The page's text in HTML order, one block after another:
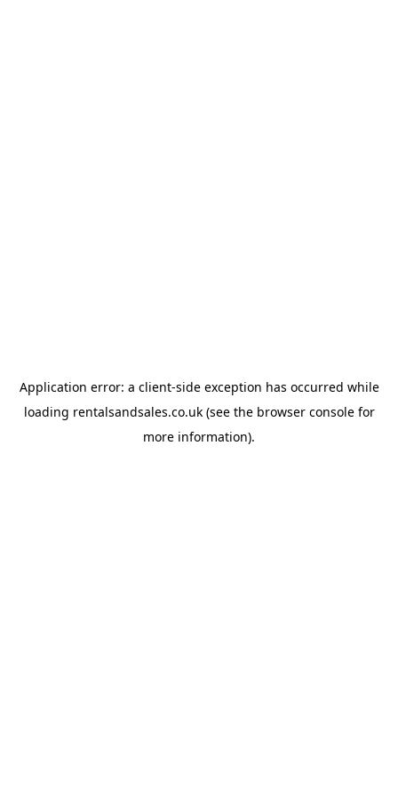
Application error: a client-side exception has occurred while
loading rentalsandsales.co.uk(see the browser consolefor
more information).